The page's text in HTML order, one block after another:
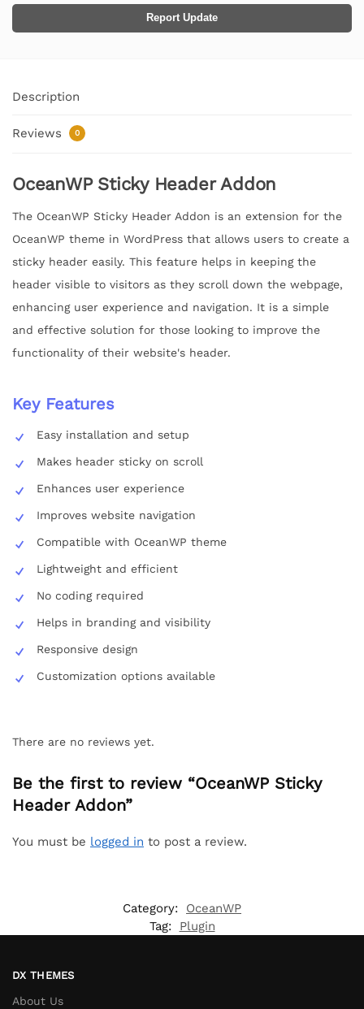
Report Update
Description
Reviews 0
OceanWP Sticky Header Addon
The OceanWP Sticky Header Addon is an extension for the
OceanWP theme in WordPress that allows users to create a
sticky header easily. This feature helps in keeping the
header visible to visitors as they scroll down the webpage,
enhancing user experience and navigation. It is a simple
and effective solution for those looking to improve the
functionality of their website's header.
Key Features
Easy installation and setup
Makes header sticky on scroll
Enhances user experience
Improves website navigation
Compatible with OceanWP theme
Lightweight and efficient
No coding required
Helps in branding and visibility
Responsive design
Customization options available
There are no reviews yet.
Be the first to review “OceanWP Sticky
Header Addon”
You must be logged in to post a review.
Category:
OceanWP
Tag:
Plugin
DX THEMES
About Us